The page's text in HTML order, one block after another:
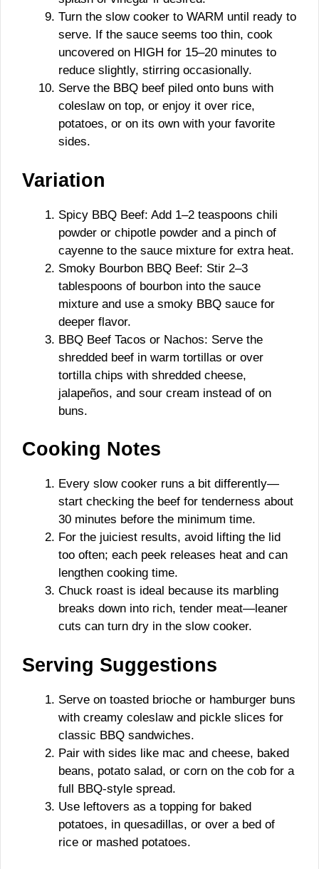
Turn the slow cooker to WARM until ready to
serve. If the sauce seems too thin, cook
uncovered on HIGH for 15–20 minutes to
reduce slightly, stirring occasionally.
Serve the BBQ beef piled onto buns with
coleslaw on top, or enjoy it over rice,
potatoes, or on its own with your favorite
sides.
Variation
Spicy BBQ Beef: Add 1–2 teaspoons chili
powder or chipotle powder and a pinch of
cayenne to the sauce mixture for extra heat.
Smoky Bourbon BBQ Beef: Stir 2–3
tablespoons of bourbon into the sauce
mixture and use a smoky BBQ sauce for
deeper flavor.
BBQ Beef Tacos or Nachos: Serve the
shredded beef in warm tortillas or over
tortilla chips with shredded cheese,
jalapeños, and sour cream instead of on
buns.
Cooking Notes
Every slow cooker runs a bit differently—
start checking the beef for tenderness about
30 minutes before the minimum time.
For the juiciest results, avoid lifting the lid
too often; each peek releases heat and can
lengthen cooking time.
Chuck roast is ideal because its marbling
breaks down into rich, tender meat—leaner
cuts can turn dry in the slow cooker.
Serving Suggestions
Serve on toasted brioche or hamburger buns
with creamy coleslaw and pickle slices for
classic BBQ sandwiches.
Pair with sides like mac and cheese, baked
beans, potato salad, or corn on the cob for a
full BBQ-style spread.
Use leftovers as a topping for baked
potatoes, in quesadillas, or over a bed of
rice or mashed potatoes.